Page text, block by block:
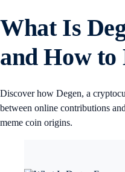
What Is
and How
Discover how Degen, a
between online contributions
meme coin origins.